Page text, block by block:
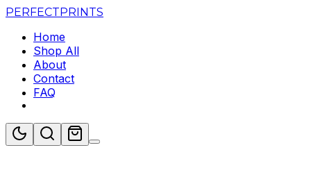
PERFECTPRINTS
Home
Shop All
About
Contact
FAQ